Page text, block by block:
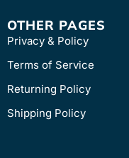
OTHER PAGES
Privacy & Policy
Terms of Service
Returning Policy
Shipping Policy